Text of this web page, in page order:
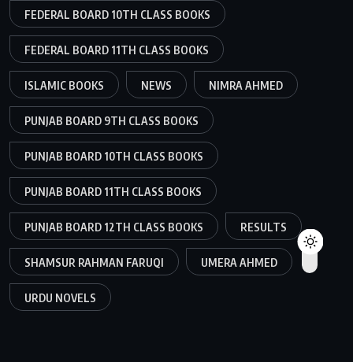
FEDERAL BOARD 10TH CLASS BOOKS
FEDERAL BOARD 11TH CLASS BOOKS
ISLAMIC BOOKS NEWS NIMRA AHMED
PUNJAB BOARD 9TH CLASS BOOKS
PUNJAB BOARD 10TH CLASS BOOKS
PUNJAB BOARD 11TH CLASS BOOKS
PUNJAB BOARD 12TH CLASS BOOKS RESULTS
SHAMSUR RAHMAN FARUQI UMERA AHMED
URDU NOVELS